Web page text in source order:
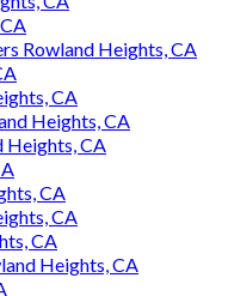
Rowland Heights, CA
CA
Heights, CA
Heights, CA
CA
CA
CA
Heights, CA